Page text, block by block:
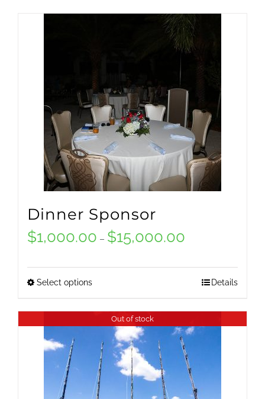
Dinner Sponsor
$1,000.00 – $15,000.00
$1,000.00
Select optionsThis
has
multiple
variants.
The
Details
Out of stock